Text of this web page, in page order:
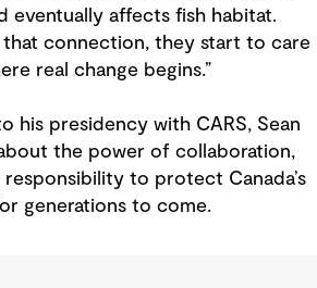
eventually affects fish habitat.
that connection, they start to care
real change begins.”
his presidency with CARS, Sean
the power of collaboration,
to protect Canada’s
generations to come.